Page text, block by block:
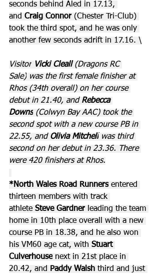
seconds behind Aled in 17.13,
and Craig Connor (Chester Tri-Club)
took the third spot, and he was only
another few seconds adrift in 17.16. \
Visitor Vicki Cleall (Dragons RC
Sale) was the first female finisher at
Rhos (34th overall) on her course
debut in 21.40, and Rebecca
Downs (Colwyn Bay AAC) took the
second spot with a new course PB in
22.55, and Olivia Mitchell was third
second on her debut in 23.36. There
were 420 finishers at Rhos.
*North Wales Road Runners entered
thirteen members with track
athlete Steve Gardner leading the team
home in 10th place overall with a new
course PB in 18.38, and he also won
his VM60 age cat, with Stuart
Culverhouse next in 21st place in
20.42, and Paddy Walsh third and just